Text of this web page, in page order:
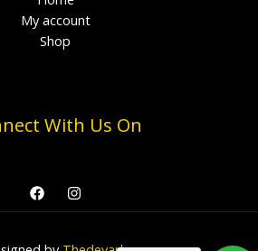
My account
Shop
With Us On